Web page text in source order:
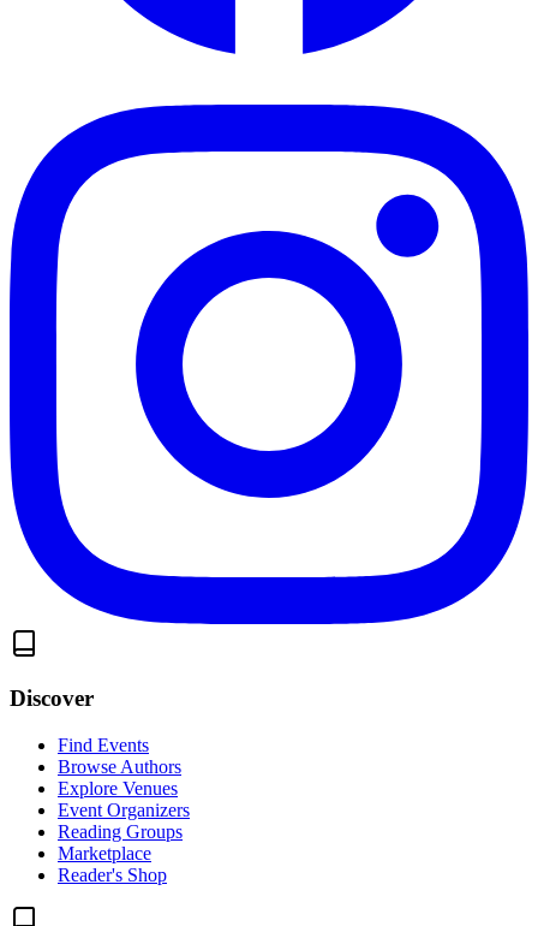
Discover
Find Events
Browse Authors
Explore Venues
Event Organizers
Reading Groups
Marketplace
Reader's Shop